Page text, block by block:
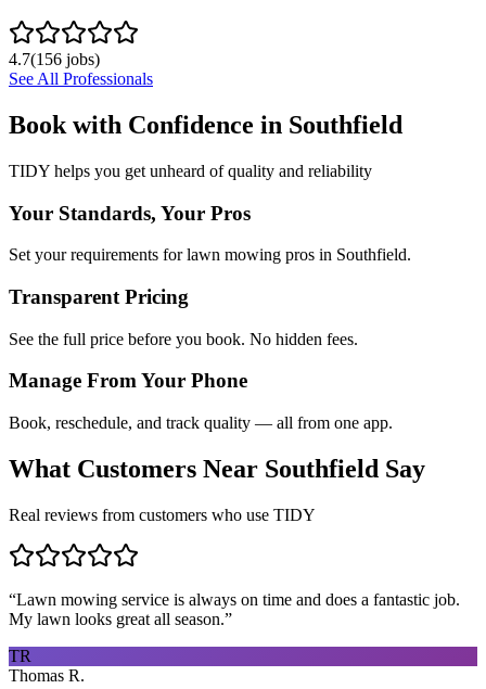
4.7(156 jobs)
See All Professionals
Book with Confidence in Southfield
TIDY helps you get unheard of quality and reliability
Your Standards, Your Pros
Set your requirements for lawn mowing pros in Southfield.
Transparent Pricing
See the full price before you book. No hidden fees.
Manage From Your Phone
Book, reschedule, and track quality — all from one app.
What Customers Near Southfield Say
Real reviews from customers who use TIDY
“Lawn mowing service is always on time and does a fantastic job.
My lawn looks great all season.”
TR
Thomas R.